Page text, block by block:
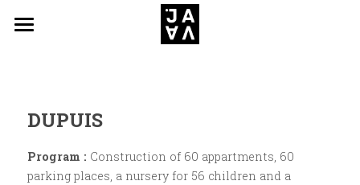
JAVA Architecten/s
Contact
DUPUIS
Program : Construction of 60 appartments, 60
parking places, a nursery for 56 children and a